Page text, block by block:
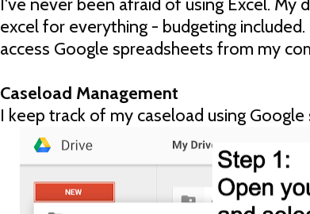
I've never been afraid of using Excel. My
excel for everything - budgeting
access Google spreadsheets from my
Caseload Management
I keep track of my caseload using